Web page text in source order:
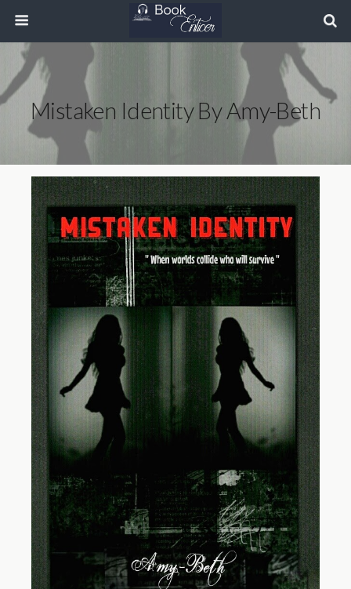
Mistaken Identity By Amy-Beth